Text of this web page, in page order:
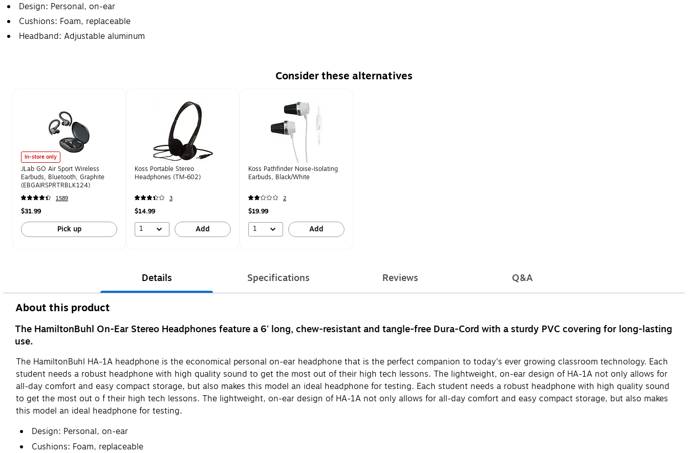
Design: Personal, on-ear
Cushions: Foam, replaceable
Headband: Adjustable aluminum
Consider these alternatives
In-store only
JLab GO Air Sport Wireless
Earbuds, Bluetooth, Graphite
(EBGAIRSPRTRBLK124)
1589
$31.99
Pick up
Koss Portable Stereo
Headphones (TM-602)
3
$14.99
1 Add
Koss Pathfinder Noise-Isolating
Earbuds, Black/White
2
$19.99
1 Add
Details Specifications Reviews Q&A
About this product
The HamiltonBuhl On-Ear Stereo Headphones feature a 6' long, chew-resistant and tangle-free Dura-Cord with a sturdy PVC covering for long-lasting
use.
The HamiltonBuhl HA-1A headphone is the economical personal on-ear headphone that is the perfect companion to today's ever growing classroom technology. Each
student needs a robust headphone with high quality sound to get the most out of their high tech lessons. The lightweight, on-ear design of HA-1A not only allows for
all-day comfort and easy compact storage, but also makes this model an ideal headphone for testing. Each student needs a robust headphone with high quality sound
to get the most out o f their high tech lessons. The lightweight, on-ear design of HA-1A not only allows for all-day comfort and easy compact storage, but also makes
this model an ideal headphone for testing.
Design: Personal, on-ear
Cushions: Foam, replaceable